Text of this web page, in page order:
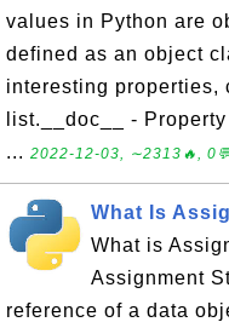
values in Python are
defined as an object
interesting properties,
list.__doc__ -
... 2022-12-03, ∼2313🔥,
What Is
What is
Assignment
reference of a data